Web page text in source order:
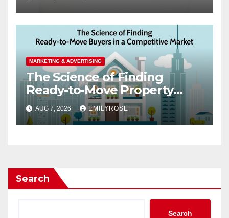
MARKETING & ADVERTISING
The Science of Finding
Ready-to-Move Property
Buyers in a Competitive
Market
AUG 7, 2026 EMILYROSE
Search
Search